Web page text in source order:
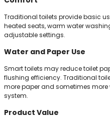
Traditional toilets provide basic
heated seats, warm water
adjustable settings.
Water and Paper Use
Smart toilets may reduce toilet
flushing efficiency. Traditional
more paper and sometimes
system.
Product Value